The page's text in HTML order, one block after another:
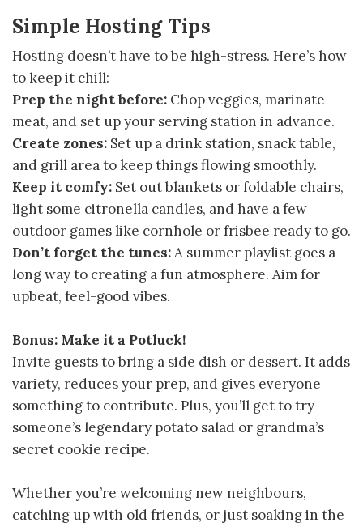
Simple Hosting Tips
Hosting doesn’t have to be high-stress. Here’s how
to keep it chill:
Prep the night before: Chop veggies, marinate
meat, and set up your serving station in advance.
Create zones: Set up a drink station, snack table,
and grill area to keep things flowing smoothly.
Keep it comfy: Set out blankets or foldable chairs,
light some citronella candles, and have a few
outdoor games like cornhole or frisbee ready to go.
Don’t forget the tunes:A summer playlist goes a
long way to creating a fun atmosphere. Aim for
upbeat, feel-good vibes.
Bonus: Make it a Potluck!
Invite guests to bring a side dish or dessert. It adds
variety, reduces your prep, and gives everyone
something to contribute. Plus, you’ll get to try
someone’s legendary potato salad or grandma’s
secret cookie recipe.
Whether you’re welcoming new neighbours,
catching up with old friends, or just soaking in the